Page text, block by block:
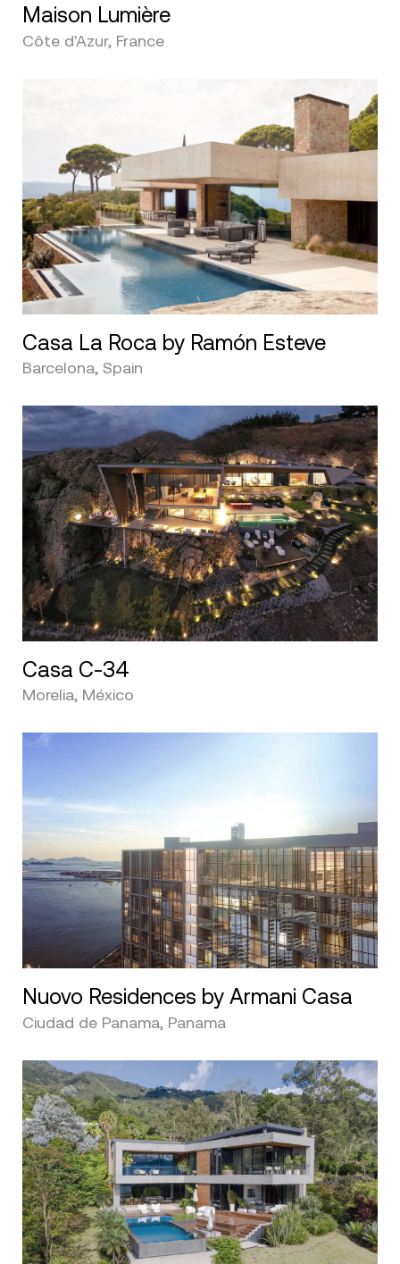
Maison Lumière
Côte d'Azur, France
Casa La Roca by Ramón Esteve
Barcelona, Spain
Casa C-34
Morelia, México
Nuovo Residences by Armani Casa
Ciudad de Panama, Panama